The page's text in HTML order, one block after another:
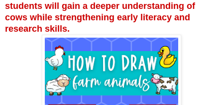
students will gain a deeper understanding of
cows while strengthening early literacy and
research skills.